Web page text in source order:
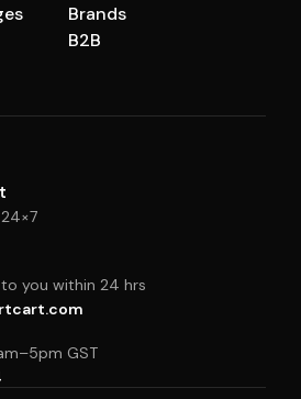
Brands
B2B
you within 24 hrs
GST